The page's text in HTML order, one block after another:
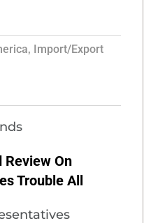
, Import/Export
Review On
Trouble All